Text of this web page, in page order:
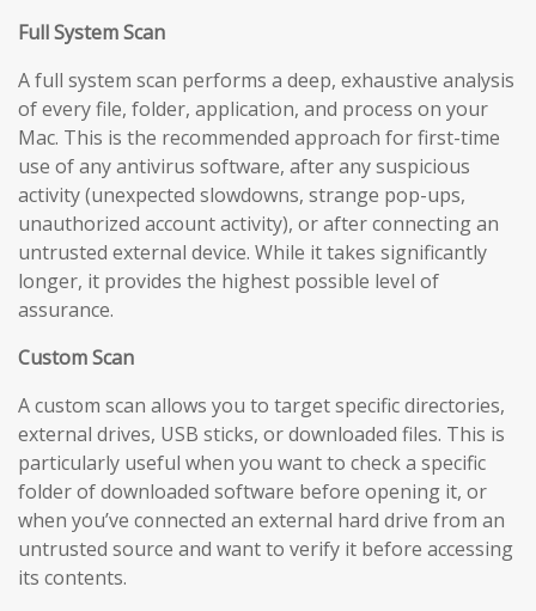
Full System Scan
A full system scan performs a deep, exhaustive analysis
of every file, folder, application, and process on your
Mac. This is the recommended approach for first-time
use of any antivirus software, after any suspicious
activity (unexpected slowdowns, strange pop-ups,
unauthorized account activity), or after connecting an
untrusted external device. While it takes significantly
longer, it provides the highest possible level of
assurance.
Custom Scan
A custom scan allows you to target specific directories,
external drives, USB sticks, or downloaded files. This is
particularly useful when you want to check a specific
folder of downloaded software before opening it, or
when you’ve connected an external hard drive from an
untrusted source and want to verify it before accessing
its contents.